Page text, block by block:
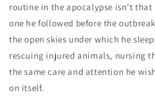
routine in the apocalypse isn’t
one he followed before the
the open skies under which he
rescuing injured animals, nursing
the same care and attention he
on itself.